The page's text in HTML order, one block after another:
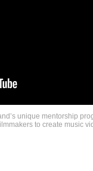
unique mentorship
to create music